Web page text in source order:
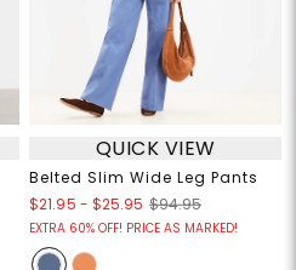
QUICK VIEW
Belted Slim Wide Leg Pants
$21.95 - $25.95 $94.95
EXTRA 60% OFF! PRICE AS MARKED!